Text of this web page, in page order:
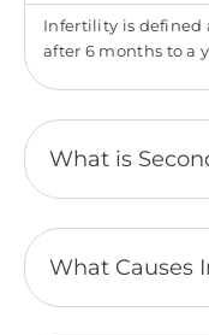
Infertility is defined
after 6 months to a
What is
What Causes